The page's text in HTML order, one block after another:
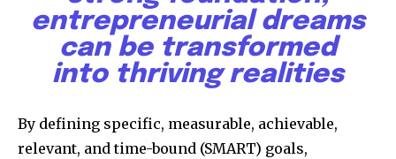
entrepreneurial dreams
can be transformed
into thriving realities
By defining specific, measurable, achievable,
relevant, and time-bound (SMART) goals,